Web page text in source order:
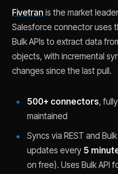
Fivetran is the market
Salesforce connector uses
Bulk APIs to extract data
objects, with incremental
changes since the last pull.
500+ connectors,
maintained
Syncs via REST and
updates every 5
on free). Uses Bulk API